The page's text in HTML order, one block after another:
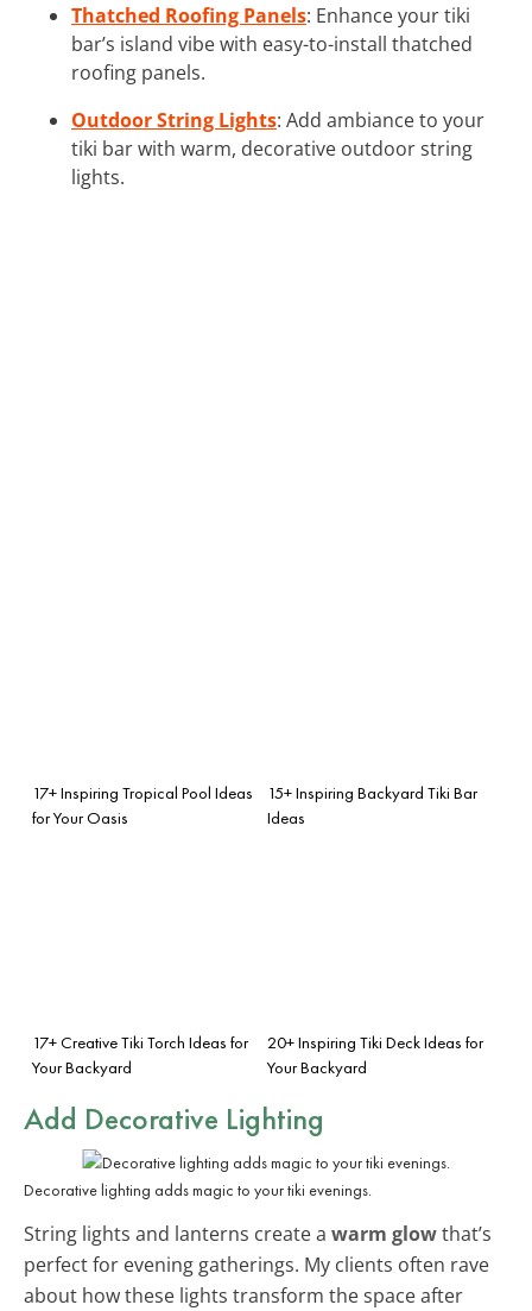
Thatched Roofing Panels: Enhance your tiki
bar’s island vibe with easy-to-install thatched
roofing panels.
Outdoor String Lights: Add ambiance to your
tiki bar with warm, decorative outdoor string
lights.
17+ Inspiring Tropical Pool Ideas
for Your Oasis
15+ Inspiring Backyard Tiki Bar
Ideas
17+ Creative Tiki Torch Ideas for
Your Backyard
20+ Inspiring Tiki Deck Ideas for
Your Backyard
Add Decorative Lighting
Decorative lighting adds magic to your tiki evenings.
String lights and lanterns create a warm glowthat’s
perfect for evening gatherings. My clients often rave
about how these lights transform the space after